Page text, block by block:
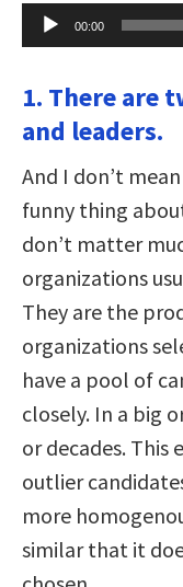
Audio
Player
00:00
1. There are
and leaders.
And I don’t
funny thing
don’t matter
organizations
They are the
organizations
have a pool of
closely. In a big
or decades. This
outlier
more
similar that it